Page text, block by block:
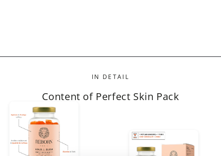
IN DETAIL
Content of Perfect Skin Pack